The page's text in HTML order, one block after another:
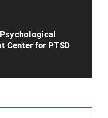
Center for PTSD